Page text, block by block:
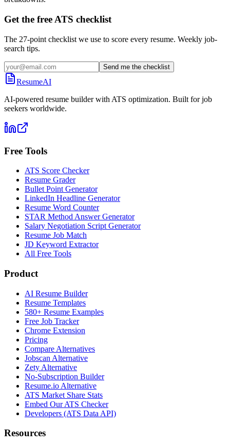
Get the free ATS checklist
The 27-point checklist we use to score every resume. Weekly job-
search tips.
Send me the checklist
ResumeAI
AI-powered resume builder with ATS optimization. Built for job
seekers worldwide.
Free Tools
ATS Score Checker
Resume Grader
Bullet Point Generator
LinkedIn Headline Generator
Resume Word Counter
STAR Method Answer Generator
Salary Negotiation Script Generator
Resume Job Match
JD Keyword Extractor
All Free Tools
Product
AI Resume Builder
Resume Templates
580+ Resume Examples
Free Job Tracker
Chrome Extension
Pricing
Compare Alternatives
Jobscan Alternative
Zety Alternative
No-Subscription Builder
Resume.io Alternative
ATS Market Share Stats
Embed Our ATS Checker
Developers (ATS Data API)
Resources